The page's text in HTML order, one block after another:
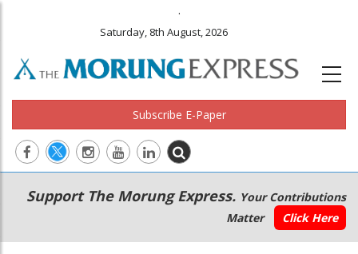
.
Saturday, 8th August, 2026
Subscribe E-Paper
Main
navigation
Secondary
Menu
Support The Morung Express. Your Contributions
Matter
Click Here